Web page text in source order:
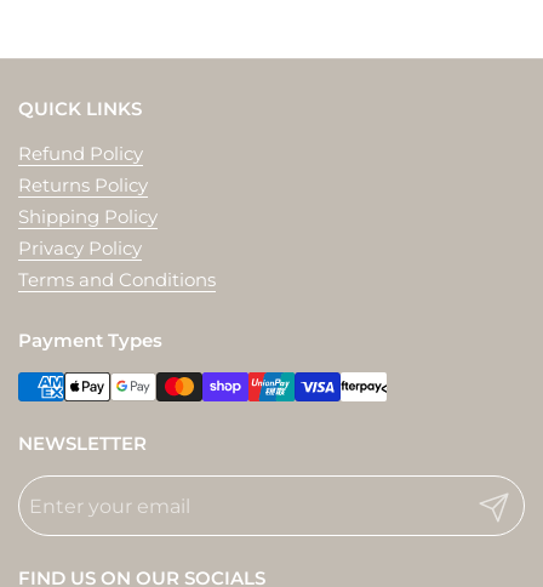
QUICK LINKS
Refund Policy
Returns Policy
Shipping Policy
Privacy Policy
Terms and Conditions
Payment Types
NEWSLETTER
Submit
FIND US ON OUR SOCIALS